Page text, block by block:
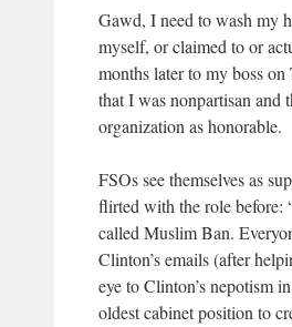
Gawd, I need to wash my
myself, or claimed to or
months later to my boss
that I was nonpartisan
organization as honorable.
FSOs see themselves as
flirted with the role before:
called Muslim Ban.
Clinton’s emails (after
eye to Clinton’s nepotism
oldest cabinet position to